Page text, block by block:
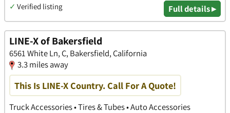
✓ Verified listing Full details ▸
LINE-X of Bakersfield
6561 White Ln, C, Bakersfield, California
3.3 miles away
This Is LINE-X Country. Call For A Quote!
Truck Accessories • Tires & Tubes • Auto Accessories